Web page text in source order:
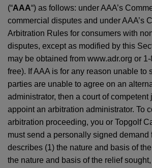
(“AAA“) as follows: under AAA’s
commercial disputes and under AAA’s
Arbitration Rules for consumers with
disputes, except as modified by this
may be obtained from www.adr.org or
free). If AAA is for any reason unable to
parties are unable to agree on an
administrator, then a court of competent
appoint an arbitration administrator. To
arbitration proceeding, you or Topgolf
must send a personally signed demand
describes (1) the nature and basis of
the nature and basis of the relief